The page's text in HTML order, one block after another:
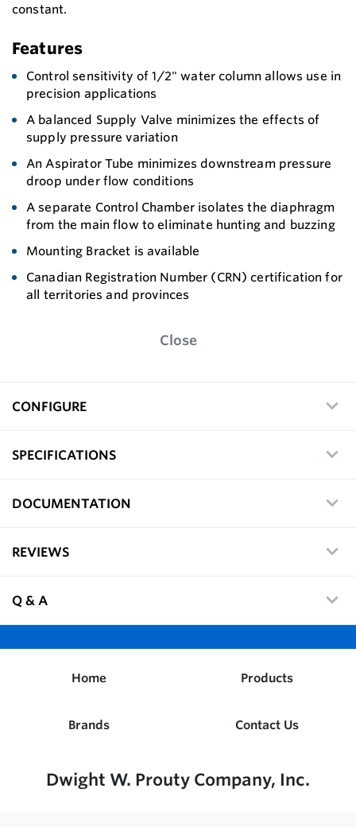
constant.
Features
Control sensitivity of 1/2" water column allows use in
precision applications
A balanced Supply Valve minimizes the effects of
supply pressure variation
An Aspirator Tube minimizes downstream pressure
droop under flow conditions
A separate Control Chamber isolates the diaphragm
from the main flow to eliminate hunting and buzzing
Mounting Bracket is available
Canadian Registration Number (CRN) certification for
all territories and provinces
Close
CONFIGURE
SPECIFICATIONS
DOCUMENTATION
REVIEWS
Q & A
Home Products
Brands Contact Us
Dwight W. Prouty Company, Inc.